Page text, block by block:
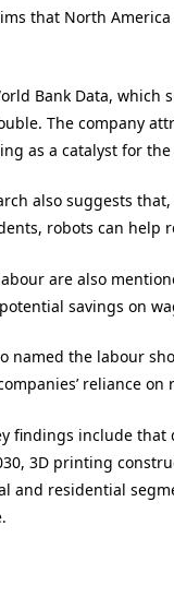
that North
Bank Data,
The company
as a catalyst for
also suggests
robots can help
are also
savings on
named the labour
reliance
findings include that
3D printing
and residential